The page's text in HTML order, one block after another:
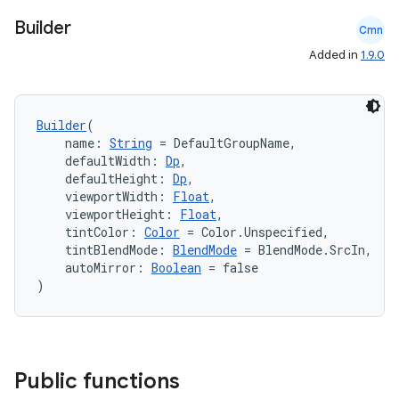
Builder Cmn
Added in 1.9.0
Builder(
name: String = DefaultGroupName,
defaultWidth: Dp,
defaultHeight: Dp,
viewportWidth: Float,
viewportHeight: Float,
tintColor: Color = Color.Unspecified,
tintBlendMode: BlendMode = BlendMode.SrcIn,
autoMirror: Boolean = false
)
Public functions